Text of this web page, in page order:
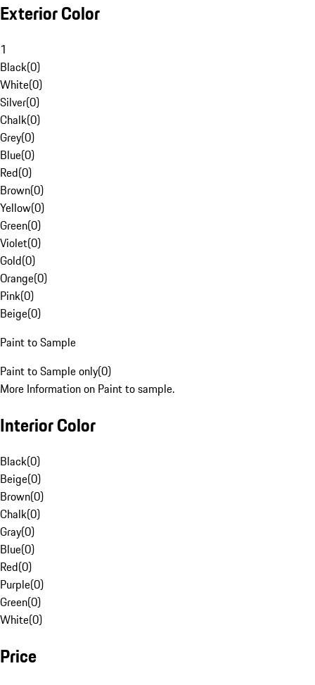
Exterior Color
1
Black(0)
White(0)
Silver(0)
Chalk(0)
Grey(0)
Blue(0)
Red(0)
Brown(0)
Yellow(0)
Green(0)
Violet(0)
Gold(0)
Orange(0)
Pink(0)
Beige(0)
Paint to Sample
Paint to Sample only(0)
More Information on Paint to sample.
Interior Color
Black(0)
Beige(0)
Brown(0)
Chalk(0)
Gray(0)
Blue(0)
Red(0)
Purple(0)
Green(0)
White(0)
Price